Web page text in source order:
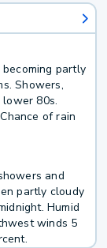
partly
Showers,
lower 80s.
of rain
and
partly cloudy
Humid
winds 5